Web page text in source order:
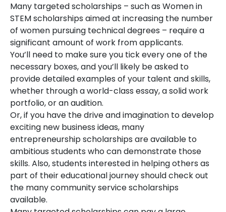
Many targeted scholarships – such as Women in
STEM scholarships aimed at increasing the number
of women pursuing technical degrees – require a
significant amount of work from applicants.
You’ll need to make sure you tick every one of the
necessary boxes, and you’ll likely be asked to
provide detailed examples of your talent and skills,
whether through a world-class essay, a solid work
portfolio, or an audition.
Or, if you have the drive and imagination to develop
exciting new business ideas, many
entrepreneurship scholarships are available to
ambitious students who can demonstrate those
skills. Also, students interested in helping others as
part of their educational journey should check out
the many community service scholarships
available.